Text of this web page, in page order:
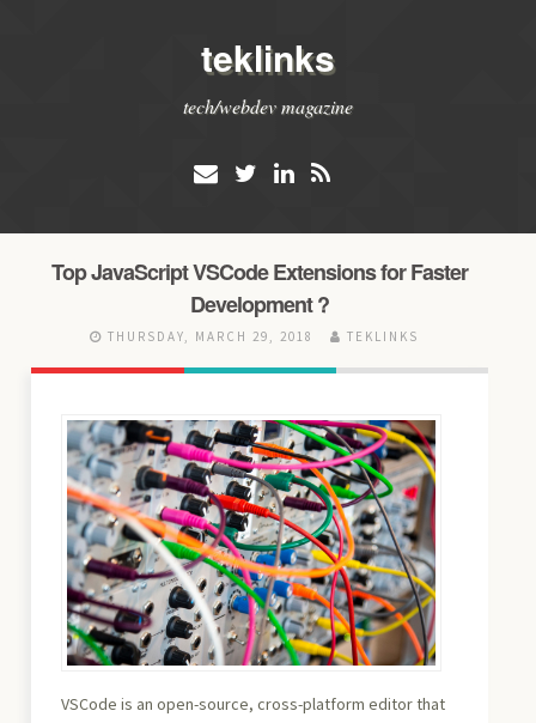
teklinks
tech/webdev magazine
Top JavaScript VSCode Extensions for Faster
Development ?
THURSDAY, MARCH 29, 2018 TEKLINKS
VSCode is an open-source, cross-platform editor that